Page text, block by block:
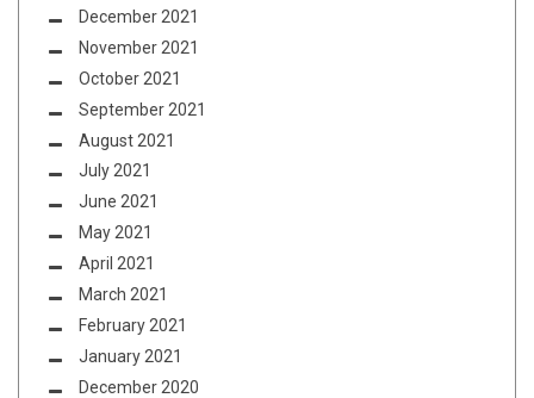
December 2021
November 2021
October 2021
September 2021
August 2021
July 2021
June 2021
May 2021
April 2021
March 2021
February 2021
January 2021
December 2020